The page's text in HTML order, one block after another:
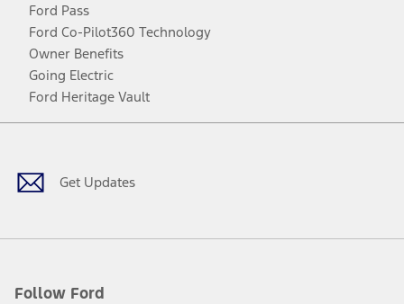
Ford Pass
Ford Co-Pilot360 Technology
Owner Benefits
Going Electric
Ford Heritage Vault
Get Updates
Follow Ford
Facebook
TwitterYoutubeInstagram
Threads
TikTok